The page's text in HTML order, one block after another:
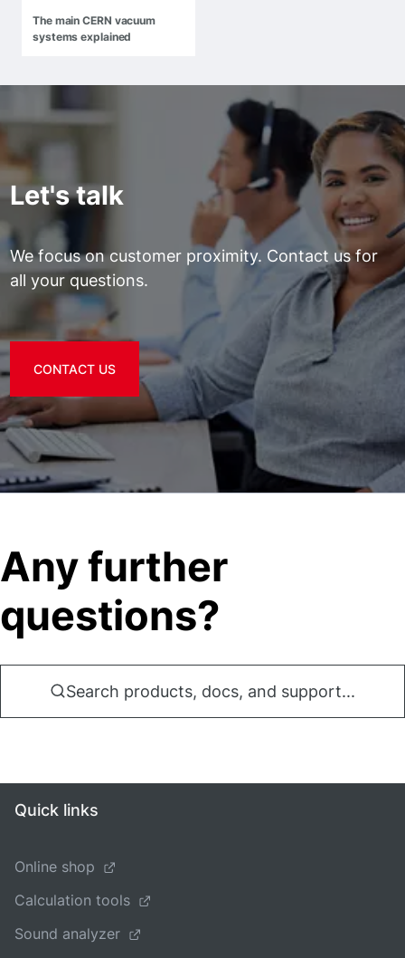
The main CERN vacuum
systems explained
Let's talk
We focus on customer proximity. Contact us for
all your questions.
CONTACT US
Any further
questions?
Search products, docs, and support...
Quick links
Online shop
Calculation tools
Sound analyzer